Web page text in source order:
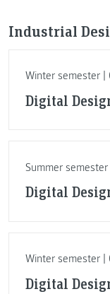
Industrial
Winter semester |
Digital
Summer
Digital
Winter semester |
Digital